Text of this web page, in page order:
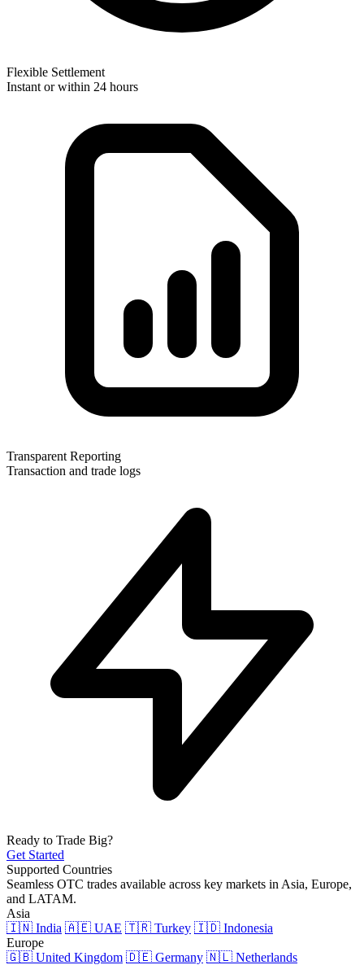
Flexible Settlement
Instant or within 24 hours
Transparent Reporting
Transaction and trade logs
Ready to Trade Big?
Get Started
Supported Countries
Seamless OTC trades available across key markets in Asia, Europe,
and LATAM.
Asia
🇮🇳 India 🇦🇪 UAE 🇹🇷 Turkey 🇮🇩 Indonesia
Europe
🇬🇧 United Kingdom 🇩🇪 Germany 🇳🇱 Netherlands